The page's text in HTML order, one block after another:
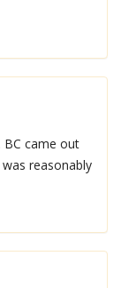
BC came out
reasonably